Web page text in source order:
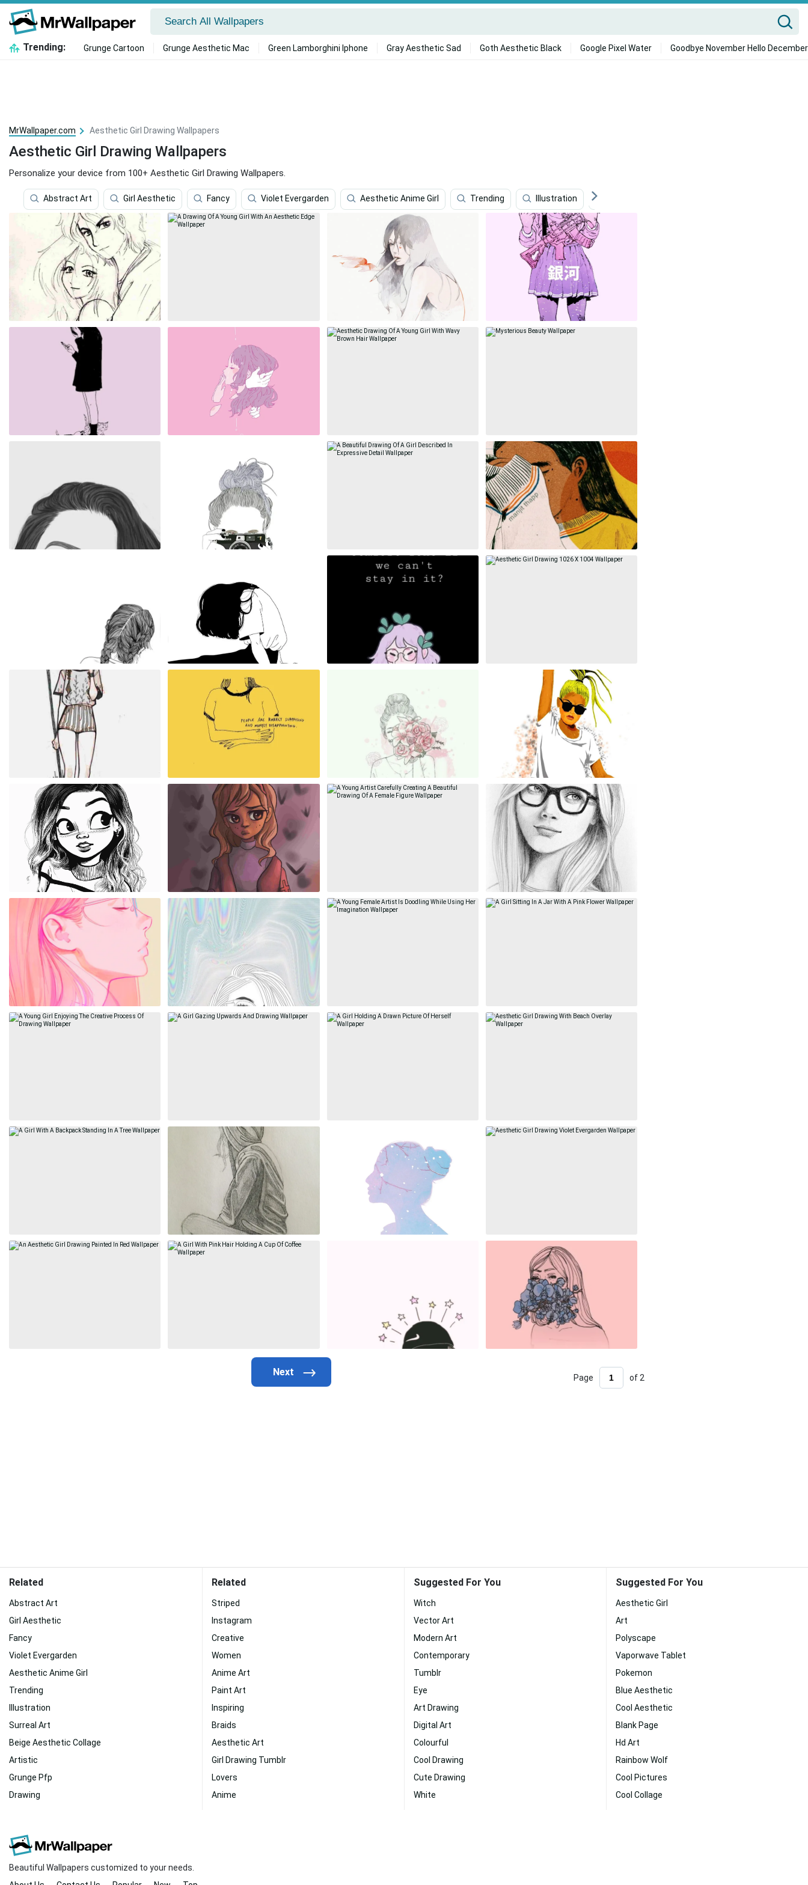
Trending: Grunge Cartoon Grunge Aesthetic Mac Green Lamborghini Iphone Gray Aesthetic Sad Goth Aesthetic Black Google Pixel Water Goodbye November Hello December
MrWallpaper.com Aesthetic Girl Drawing Wallpapers
Aesthetic Girl Drawing Wallpapers
Personalize your device from 100+ Aesthetic Girl Drawing Wallpapers.
Abstract Art Girl Aesthetic Fancy Violet Evergarden Aesthetic Anime Girl Trending Illustration
Page of 2
Related
Abstract Art
Girl Aesthetic
Fancy
Violet Evergarden
Aesthetic Anime Girl
Trending
Illustration
Surreal Art
Beige Aesthetic Collage
Artistic
Grunge Pfp
Drawing
Related
Striped
Instagram
Creative
Women
Anime Art
Paint Art
Inspiring
Braids
Aesthetic Art
Girl Drawing Tumblr
Lovers
Anime
Suggested For You
Witch
Vector Art
Modern Art
Contemporary
Tumblr
Eye
Art Drawing
Digital Art
Colourful
Cool Drawing
Cute Drawing
White
Suggested For You
Aesthetic Girl
Art
Polyscape
Vaporwave Tablet
Pokemon
Blue Aesthetic
Cool Aesthetic
Blank Page
Hd Art
Rainbow Wolf
Cool Pictures
Cool Collage
Beautiful Wallpapers customized to your needs.